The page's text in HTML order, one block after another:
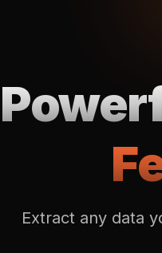
Extract any data